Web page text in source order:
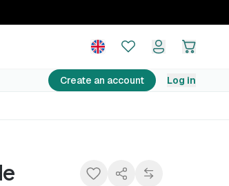
Create an account Log in
−5% Add to basket